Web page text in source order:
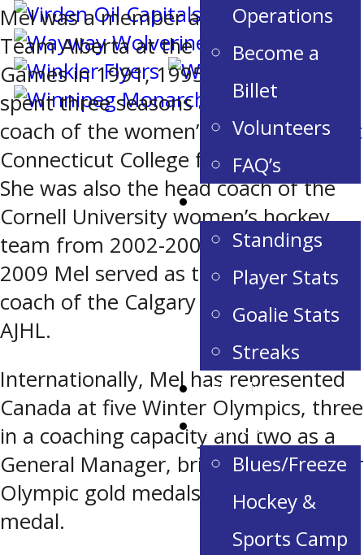
Operations
Become a
Billet
Volunteers
FAQ’s
Stats & Standings
Standings
Player Stats
Goalie Stats
Streaks
Schedule
Camps
Blues/Freeze
Hockey &
Sports Camp
Mel was a member and a coach of
Team Alberta at the Canada Winter
Games in 1991, 1995 and 1999. She
spent three seasons as the head
coach of the women’s hockey team at
Connecticut College from 1997-2000.
She was also the head coach of the
Cornell University women’s hockey
team from 2002-2005. From 2006-
2009 Mel served as the assistant
coach of the Calgary Canucks in the
AJHL.
Internationally, Mel has represented
Canada at five Winter Olympics, three
in a coaching capacity and two as a
General Manager, bringing home four
Olympic gold medals and one silver
medal.